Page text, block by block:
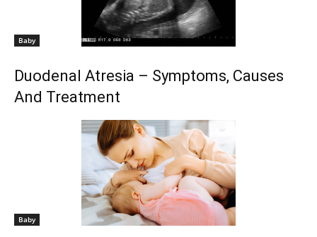
Baby
Duodenal Atresia – Symptoms, Causes
And Treatment
Baby